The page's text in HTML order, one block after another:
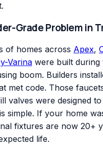
Grade Problem in
of homes across Apex,
Varina were built during
boom. Builders
met code. Those
valves were designed
simple. If your home
fixtures are now 20+
life.